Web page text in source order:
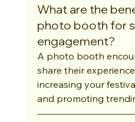
What are the
photo booth for
engagement?
A photo booth
share their
increasing your
and promoting